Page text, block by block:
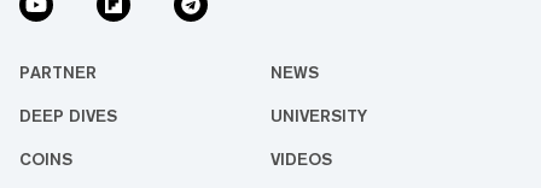
PARTNER NEWS
DEEP DIVES UNIVERSITY
COINS VIDEOS